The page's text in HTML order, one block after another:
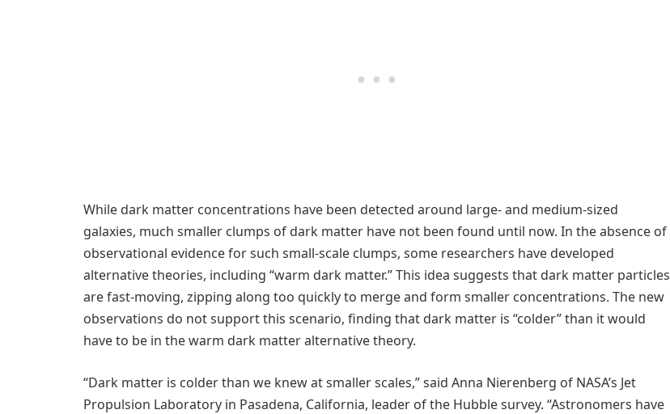
While dark matter concentrations have been detected around large- and medium-sized
galaxies, much smaller clumps of dark matter have not been found until now. In the absence of
observational evidence for such small-scale clumps, some researchers have developed
alternative theories, including “warm dark matter.” This idea suggests that dark matter particles
are fast-moving, zipping along too quickly to merge and form smaller concentrations. The new
observations do not support this scenario, finding that dark matter is “colder” than it would
have to be in the warm dark matter alternative theory.
“Dark matter is colder than we knew at smaller scales,” said Anna Nierenberg of NASA’s Jet
Propulsion Laboratory in Pasadena, California, leader of the Hubble survey. “Astronomers have